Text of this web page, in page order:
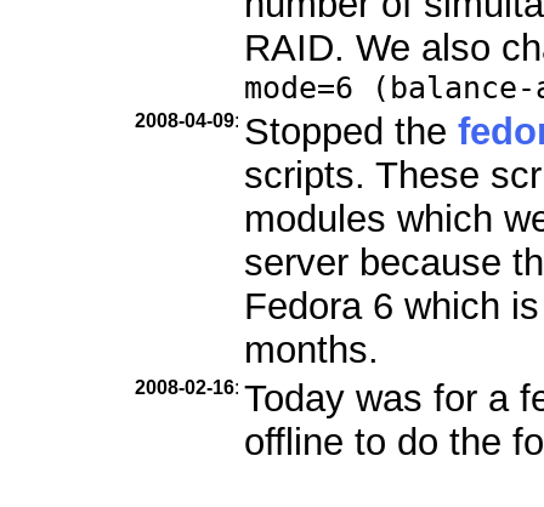
RAID. We also
mode=6
2008-04-09: Stopped the
scripts. These
modules which
server because
Fedora 6 which
months.
2008-02-16: Today was for a
offline to do the